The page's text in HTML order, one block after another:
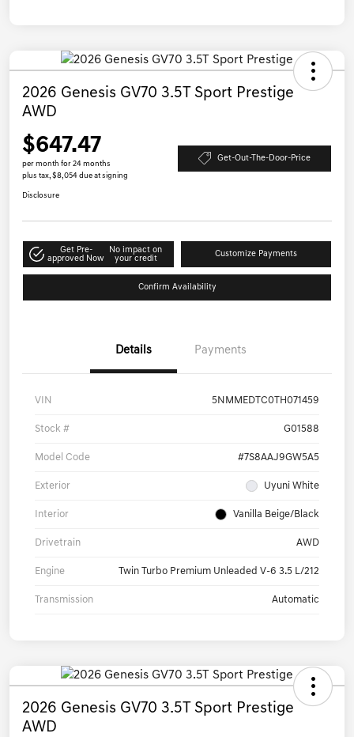
2026 Genesis GV70 3.5T Sport Prestige
AWD
$647.47
per month for 24 months
plus tax, $8,054 due at signing
Get-Out-The-Door-Price
Disclosure
Get Pre-
approved Now
No impact on
your credit
Customize Payments
Confirm Availability
Details Payments
VIN 5NMMEDTC0TH071459
Stock # G01588
Model Code #7S8AAJ9GW5A5
Exterior Uyuni White
Interior Vanilla Beige/Black
Drivetrain AWD
Engine Twin Turbo Premium Unleaded V-6 3.5 L/212
Transmission Automatic
2026 Genesis GV70 3.5T Sport Prestige
AWD